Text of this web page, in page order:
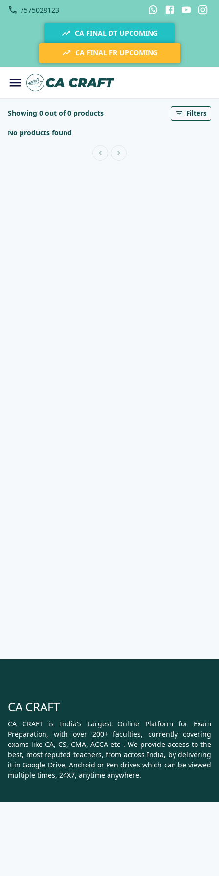
7575028123
CA FINAL DT UPCOMING
CA FINAL FR UPCOMING
Showing 0 out of 0 products Filters
No products found
CA CRAFT
CA CRAFT is India's Largest Online Platform for Exam
Preparation, with over 200+ faculties, currently covering
exams like CA, CS, CMA, ACCA etc . We provide access to the
best, most reputed teachers, from across India, by delivering
it in Google Drive, Android or Pen drives which can be viewed
multiple times, 24X7, anytime anywhere.